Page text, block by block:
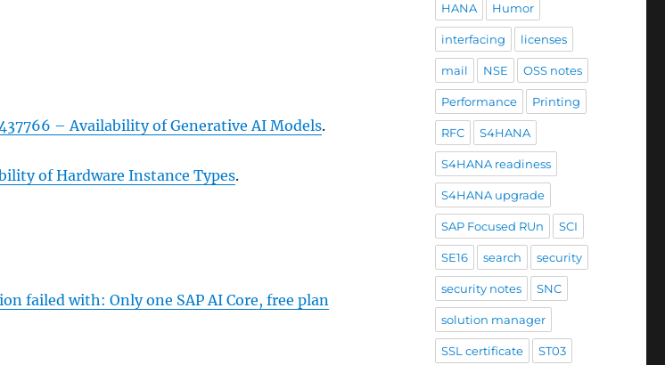
– Availability of Generative AI Models.
of Hardware Instance Types.
failed with: Only one SAP AI Core, free plan
HANA Humor
interfacing licenses
mail NSE OSS notes
Performance Printing
RFC S4HANA
S4HANA readiness
S4HANA upgrade
SAP Focused RUn SCI
SE16 search security
security notes SNC
solution manager
SSL certificate ST03